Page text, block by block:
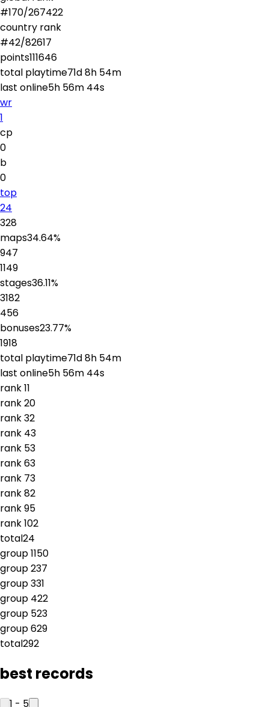
#170/267422
country rank
#42/82617
points111646
total playtime71d 8h 54m
last online5h 56m 44s
wr
1
cp
0
b
0
top
24
328
maps34.64%
947
1149
stages36.11%
3182
456
bonuses23.77%
1918
total playtime71d 8h 54m
last online5h 56m 44s
rank11
rank20
rank32
rank 43
rank 53
rank63
rank 73
rank82
rank95
rank102
total24
group1150
group237
group331
group 422
group 523
group629
total292
best records
1 - 5